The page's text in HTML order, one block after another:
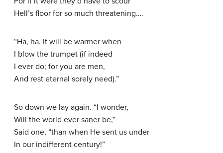
Hell’s floor for so much threatening….
“Ha, ha. It will be warmer when
I blow the trumpet (if indeed
I ever do; for you are men,
And rest eternal sorely need).”
So down we lay again. “I wonder,
Will the world ever saner be,”
Said one, “than when He sent us under
In our indifferent century!”